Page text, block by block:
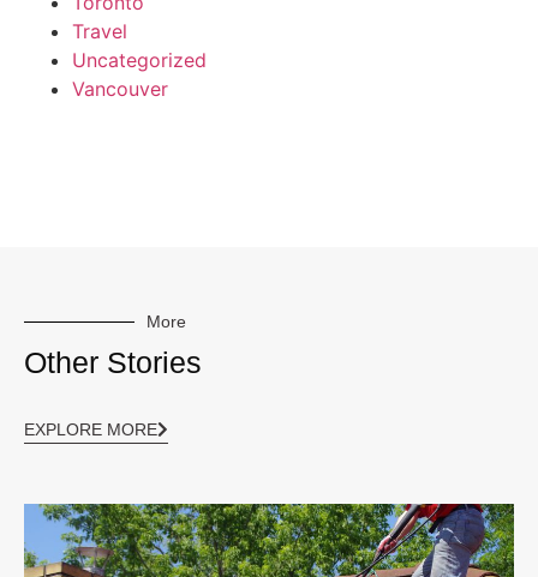
Travel
Uncategorized
Vancouver
More
Other Stories
EXPLORE MORE